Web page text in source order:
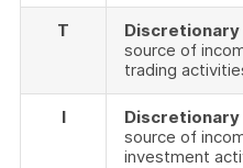
T
source of
trading
I
source of
investment